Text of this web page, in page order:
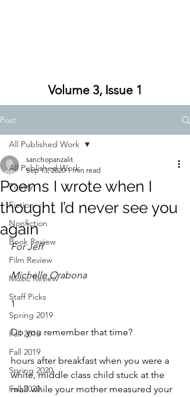
Volume 3, Issue 1
Post
All Published Work
Poetry
Fiction
Nonfiction
Book Review
Film Review
Music Review
Staff Picks
Spring 2019
Fall 2018
Fall 2019
Spring 2020
Fall 2020
All Published Work
Poems I wrote when I
thought I’d never see you
again
sanchopanzalit
Sep 13, 2020 1 min read
For Jeff
Michelle Orabona
1
Do you remember that time?
hours after breakfast when you were a
white, middle class child stuck at the
mall while your mother measured your